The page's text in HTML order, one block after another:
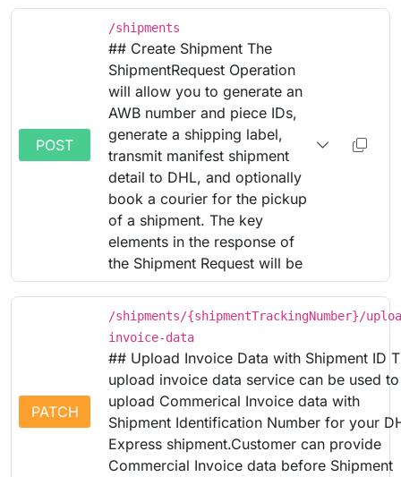
POST
/shipments
## Create Shipment The
ShipmentRequest Operation
will allow you to generate an
AWB number and piece IDs,
generate a shipping label,
transmit manifest shipment
detail to DHL, and optionally
book a courier for the pickup
of a shipment. The key
elements in the response of
the Shipment Request will be
PATCH
/shipments/{shipmentTrackingNumber}/
invoice-data
## Upload Invoice Data with Shipment ID
upload invoice data service can be used to
upload Commerical Invoice data with
Shipment Identification Number for your
Express shipment.Customer can provide
Commercial Invoice data before Shipment